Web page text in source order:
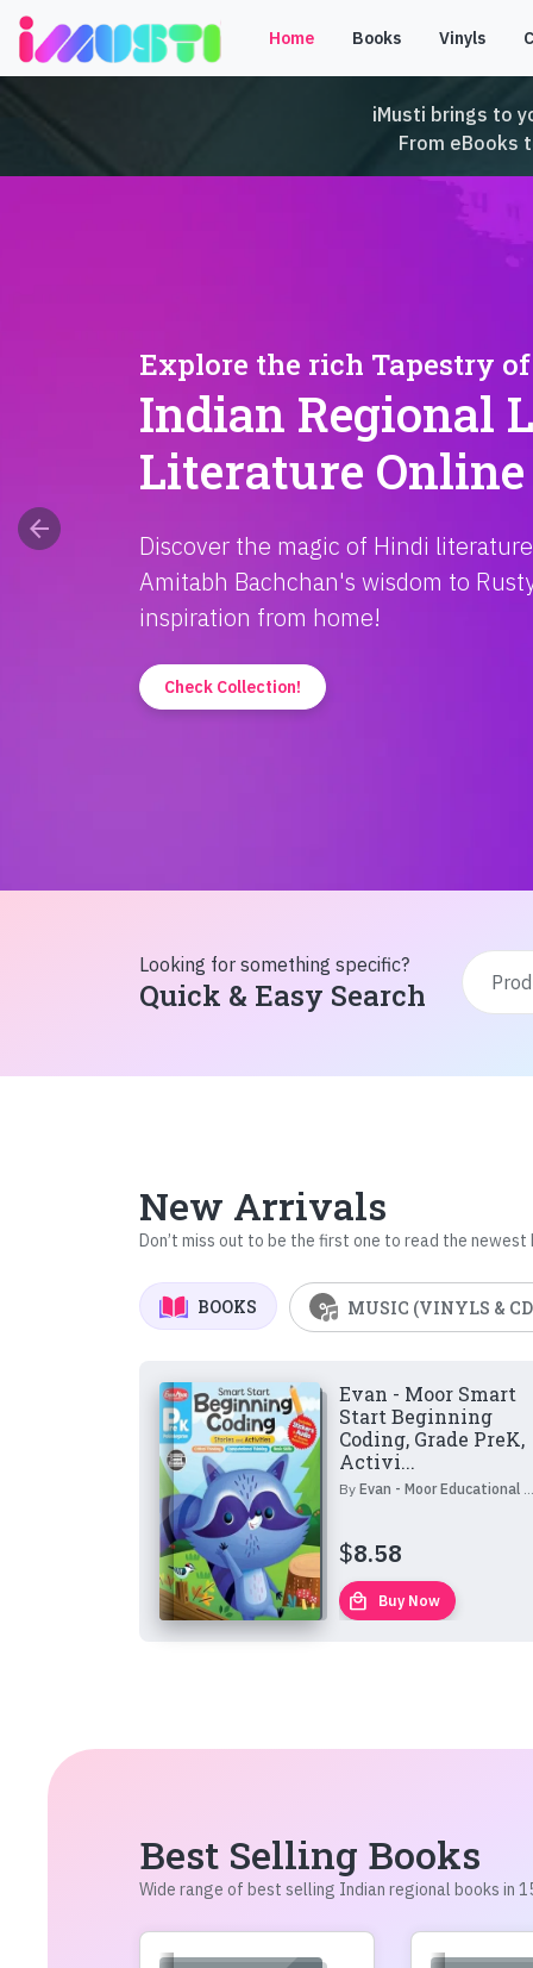
Home Books Vinyls
iMusti brings to
From eBooks
Explore the rich Tapestry of
Indian Regional
Literature Online
Discover the magic of Hindi
Amitabh Bachchan's wisdom to
inspiration from home!
Check Collection!
arrow_back
Looking for something specific?
Quick & Easy Search
New Arrivals
Don’t miss out to be the first one to read the newest
BOOKS MUSIC (VINYLS &
Evan - Moor Smart
Start Beginning
Coding, Grade PreK,
Activi...
By Evan - Moor Educational Publishers
$8.58
local_mall Buy Now
Best Selling Books
Wide range of best selling Indian regional books in